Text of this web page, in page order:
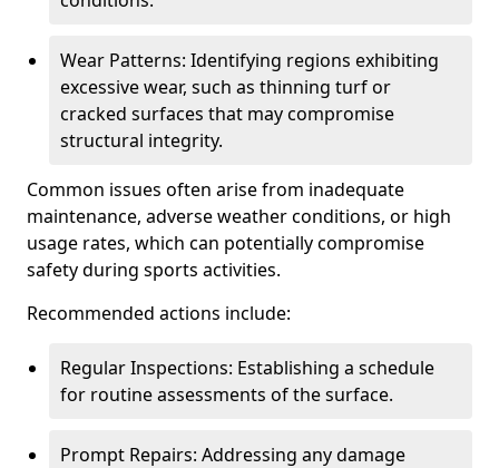
Wear Patterns: Identifying regions exhibiting
excessive wear, such as thinning turf or
cracked surfaces that may compromise
structural integrity.
Common issues often arise from inadequate
maintenance, adverse weather conditions, or high
usage rates, which can potentially compromise
safety during sports activities.
Recommended actions include:
Regular Inspections: Establishing a schedule
for routine assessments of the surface.
Prompt Repairs: Addressing any damage